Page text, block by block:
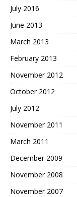
July 2016
June 2013
March 2013
February 2013
November 2012
October 2012
July 2012
November 2011
March 2011
December 2009
November 2008
November 2007